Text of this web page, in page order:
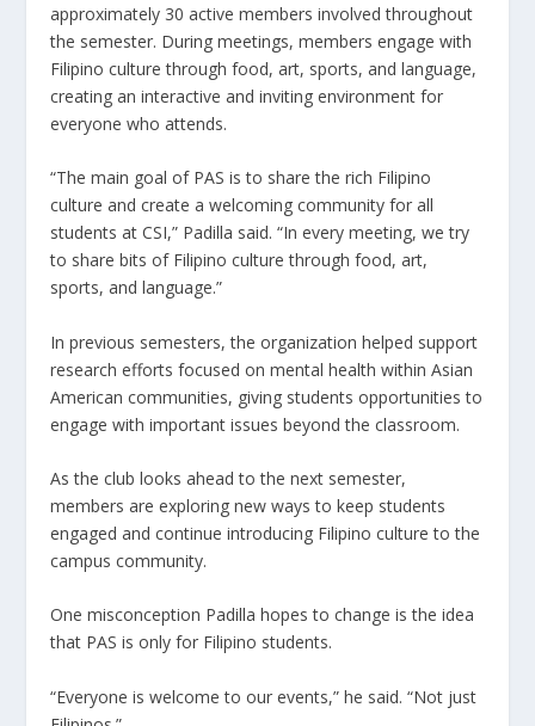
approximately 30 active members involved throughout
the semester. During meetings, members engage with
Filipino culture through food, art, sports, and language,
creating an interactive and inviting environment for
everyone who attends.
“The main goal of PAS is to share the rich Filipino
culture and create a welcoming community for all
students at CSI,” Padilla said. “In every meeting, we try
to share bits of Filipino culture through food, art,
sports, and language.”
In previous semesters, the organization helped support
research efforts focused on mental health within Asian
American communities, giving students opportunities to
engage with important issues beyond the classroom.
As the club looks ahead to the next semester,
members are exploring new ways to keep students
engaged and continue introducing Filipino culture to the
campus community.
One misconception Padilla hopes to change is the idea
that PAS is only for Filipino students.
“Everyone is welcome to our events,” he said. “Not just